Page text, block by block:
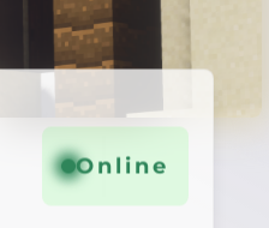
Online